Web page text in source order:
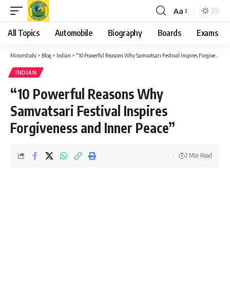
Font
Resizer
Aa
All Topics Automobile Biography Boards Exams
Minorstudy > Blog > Indian > “10 Powerful Reasons Why Samvatsari Festival Inspires Forgiveness and Inner Peace”
INDIAN
“10 Powerful Reasons Why
Samvatsari Festival Inspires
Forgiveness and Inner Peace”
7 Min Read